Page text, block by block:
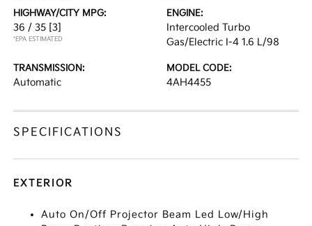
HIGHWAY/CITY MPG:
36 / 35 [3]
*EPA ESTIMATED
ENGINE:
Intercooled Turbo
Gas/Electric I-4 1.6 L/98
TRANSMISSION:
Automatic
MODEL CODE:
4AH4455
SPECIFICATIONS
EXTERIOR
Auto On/Off Projector Beam Led Low/High